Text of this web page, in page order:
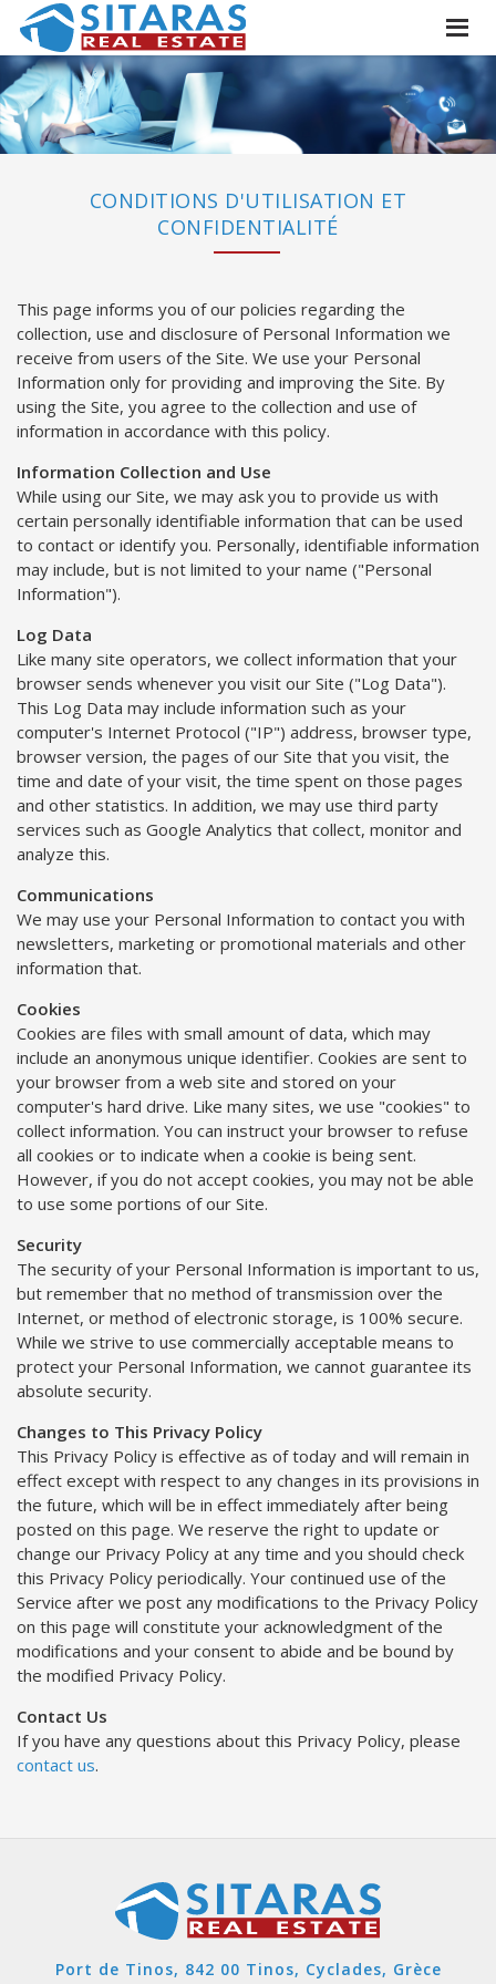
CONDITIONS D'UTILISATION ET
CONFIDENTIALITÉ
This page informs you of our policies regarding the
collection, use and disclosure of Personal Information we
receive from users of the Site. We use your Personal
Information only for providing and improving the Site. By
using the Site, you agree to the collection and use of
information in accordance with this policy.
Information Collection and Use
While using our Site, we may ask you to provide us with
certain personally identifiable information that can be used
to contact or identify you. Personally, identifiable information
may include, but is not limited to your name ("Personal
Information").
Log Data
Like many site operators, we collect information that your
browser sends whenever you visit our Site ("Log Data").
This Log Data may include information such as your
computer's Internet Protocol ("IP") address, browser type,
browser version, the pages of our Site that you visit, the
time and date of your visit, the time spent on those pages
and other statistics. In addition, we may use third party
services such as Google Analytics that collect, monitor and
analyze this.
Communications
We may use your Personal Information to contact you with
newsletters, marketing or promotional materials and other
information that.
Cookies
Cookies are files with small amount of data, which may
include an anonymous unique identifier. Cookies are sent to
your browser from a web site and stored on your
computer's hard drive. Like many sites, we use "cookies" to
collect information. You can instruct your browser to refuse
all cookies or to indicate when a cookie is being sent.
However, if you do not accept cookies, you may not be able
to use some portions of our Site.
Security
The security of your Personal Information is important to us,
but remember that no method of transmission over the
Internet, or method of electronic storage, is 100% secure.
While we strive to use commercially acceptable means to
protect your Personal Information, we cannot guarantee its
absolute security.
Changes to This Privacy Policy
This Privacy Policy is effective as of today and will remain in
effect except with respect to any changes in its provisions in
the future, which will be in effect immediately after being
posted on this page. We reserve the right to update or
change our Privacy Policy at any time and you should check
this Privacy Policy periodically. Your continued use of the
Service after we post any modifications to the Privacy Policy
on this page will constitute your acknowledgment of the
modifications and your consent to abide and be bound by
the modified Privacy Policy.
Contact Us
If you have any questions about this Privacy Policy, please
contact us.
Port de Tinos, 842 00 Tinos, Cyclades, Grèce